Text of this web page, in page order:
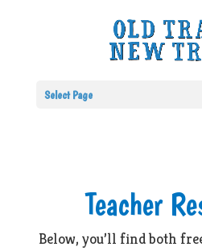
Select Page
Teacher
Below, you’ll find both